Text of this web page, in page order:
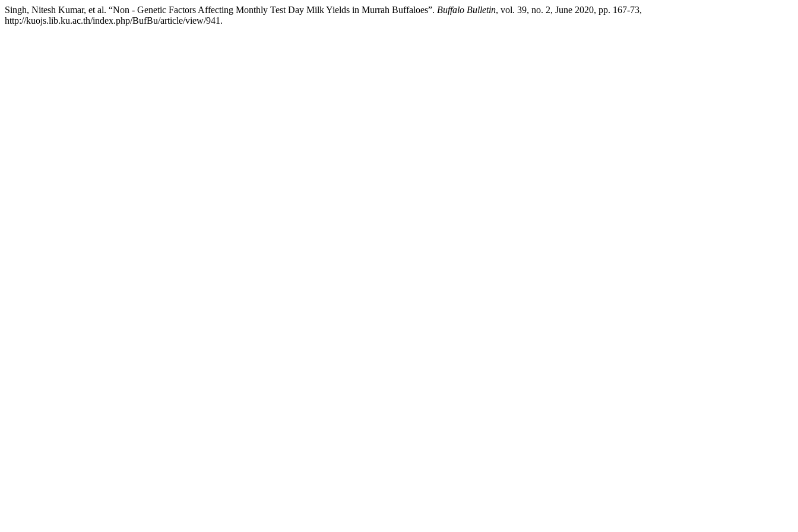
Singh, Nitesh Kumar, et al. “Non - Genetic Factors Affecting Monthly Test Day Milk Yields in Murrah Buffaloes”. Buffalo Bulletin, vol. 39, no. 2, June 2020, pp. 167-73,
http://kuojs.lib.ku.ac.th/index.php/BufBu/article/view/941.